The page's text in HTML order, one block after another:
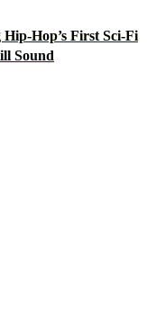
Hop’s First Sci-Fi
Sound